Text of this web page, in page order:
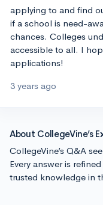
applying to and find
if a school is need-
chances. Colleges
accessible to all. I
applications!
3 years ago
About CollegeVine’s
CollegeVine’s Q&A
Every answer is
trusted knowledge in